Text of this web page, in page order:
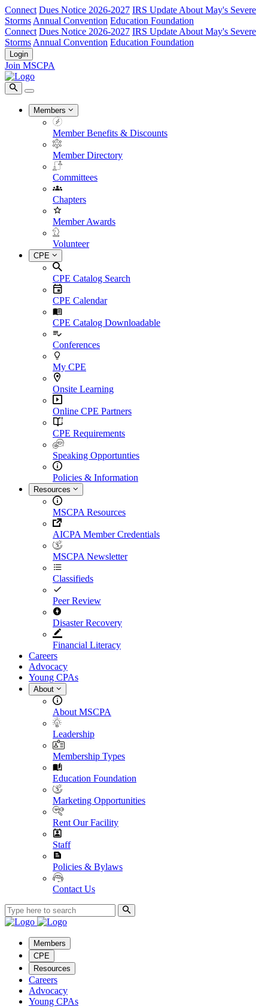
Connect Dues Notice 2026-2027 IRS Update About May's Severe
Storms Annual Convention Education Foundation
Connect Dues Notice 2026-2027 IRS Update About May's Severe
Storms Annual Convention Education Foundation
Login
Join MSCPA
Members
Member Benefits & Discounts
Member Directory
Committees
Chapters
Member Awards
Volunteer
CPE
CPE Catalog Search
CPE Calendar
CPE Catalog Downloadable
Conferences
My CPE
Onsite Learning
Online CPE Partners
CPE Requirements
Speaking Opportunties
Policies & Information
Resources
MSCPA Resources
AICPA Member Credentials
MSCPA Newsletter
Classifieds
Peer Review
Disaster Recovery
Financial Literacy
Careers
Advocacy
Young CPAs
About
About MSCPA
Leadership
Membership Types
Education Foundation
Marketing Opportunities
Rent Our Facility
Staff
Policies & Bylaws
Contact Us
Members
CPE
Resources
Careers
Advocacy
Young CPAs